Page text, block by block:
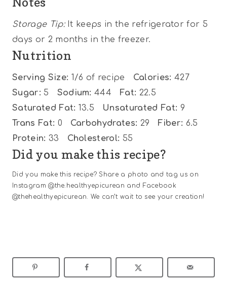
Storage Tip:It keeps in the refrigerator for 5
days or 2 months in the freezer.
Nutrition
Serving Size: 1/6 of recipe Calories: 427
Sugar: 5 Sodium: 444 Fat: 22.5
Saturated Fat: 13.5 Unsaturated Fat: 9
Trans Fat: 0 Carbohydrates: 29 Fiber: 6.5
Protein: 33 Cholesterol: 55
Did you make this recipe?
Did you make this recipe? Share a photo and tag us on
Instagram @the.healthyepicurean and Facebook
@thehealthyepicurean. We can’t wait to see your creation!